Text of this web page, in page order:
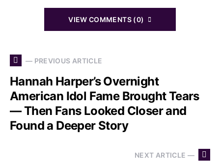
VIEW COMMENTS (0)
— PREVIOUS ARTICLE
Hannah Harper’s Overnight
American Idol Fame Brought Tears
— Then Fans Looked Closer and
Found a Deeper Story
NEXT ARTICLE —